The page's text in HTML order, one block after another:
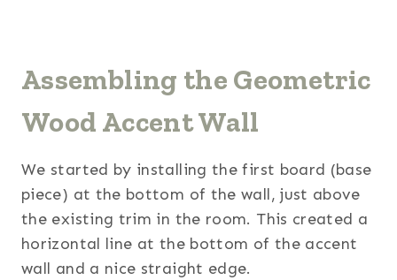
Assembling the Geometric
Wood Accent Wall
We started by installing the first board (base
piece) at the bottom of the wall, just above
the existing trim in the room. This created a
horizontal line at the bottom of the accent
wall and a nice straight edge.